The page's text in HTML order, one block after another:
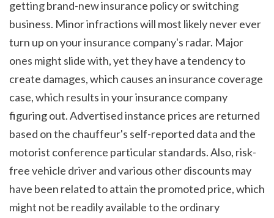
getting brand-new insurance policy or switching
business. Minor infractions will most likely never ever
turn up on your insurance company's radar. Major
ones might slide with, yet they have a tendency to
create damages, which causes an insurance coverage
case, which results in your insurance company
figuring out. Advertised instance prices are returned
based on the chauffeur's self-reported data and the
motorist conference particular standards. Also, risk-
free vehicle driver and various other discounts may
have been related to attain the promoted price, which
might not be readily available to the ordinary